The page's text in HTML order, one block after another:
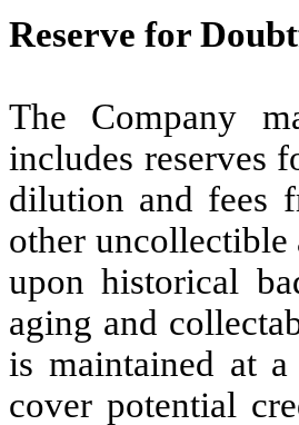
Reserve for
The Company
includes reserves
dilution and fees
other uncollectible
upon historical
aging and
is maintained at
cover potential